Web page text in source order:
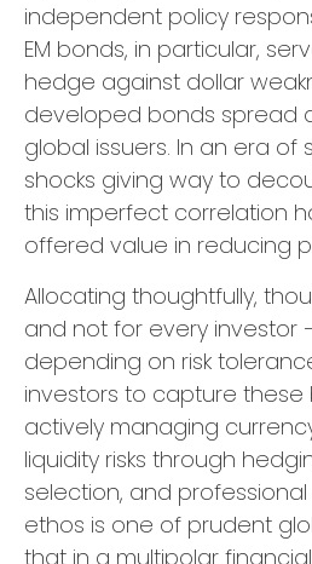
independent policy
EM bonds, in particular,
hedge against dollar
developed bonds spread
global issuers. In an era of
shocks giving way to
this imperfect correlation
offered value in reducing
Allocating thoughtfully,
and not for every investor
depending on risk
investors to capture these
actively managing
liquidity risks through
selection, and professional
ethos is one of prudent
that in a multipolar